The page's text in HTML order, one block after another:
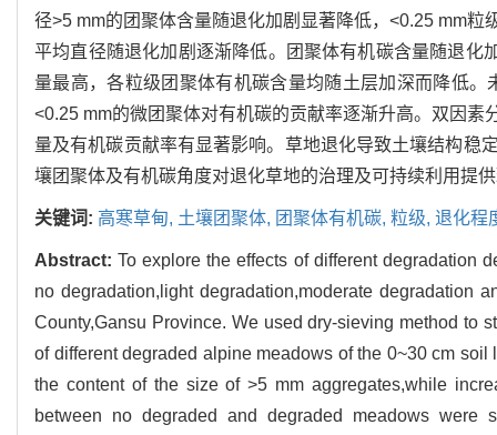
径>5 mm的团聚体含量随退化加剧显著降低，<0.25 mm
平均直径随退化加剧逐渐降低。团聚体有机碳含量随退化
量最高，各粒级团聚体有机碳含量均随土层加深而降低
<0.25 mm的微团聚体对有机碳的贡献率逐渐升高。双因
量及有机碳贡献率有显著影响。草地退化导致土壤结构稳
壤团聚体及有机碳角度对退化草地的治理及可持续利用提
关键词: 高寒草甸, 土壤团聚体, 团聚体有机碳, 粒级, 退化程
Abstract:To explore the effects of different degradation
no degradation,light degradation,moderate degradation
County,Gansu Province. We used dry-sieving method to
of different degraded alpine meadows of the 0~30 cm
the content of the size of >5 mm aggregates,while
between no degraded and degraded meadows were